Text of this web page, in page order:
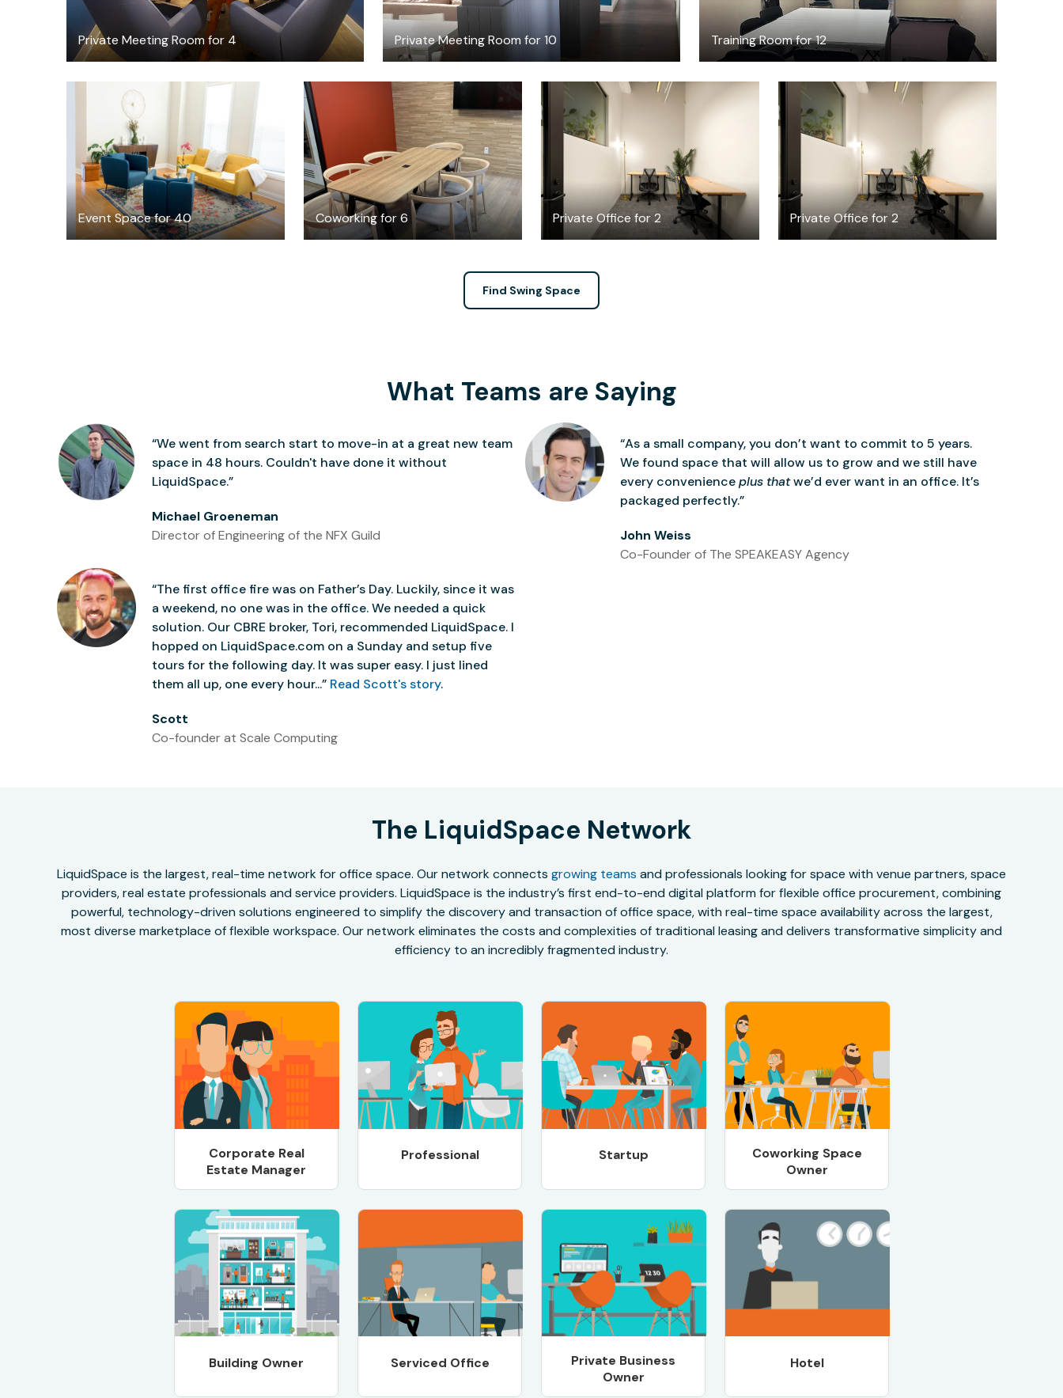
Private Meeting Room for 4 Private Meeting Room for 10 Training Room for 12
Event Space for 40
$150 /hour
Coworking for 6
FREE
Private Office for 2
$2451.96
Private Office for 2
$3437.60
Find Swing Space
What Teams are Saying
“We went from search start to move-in at a great new team
space in 48 hours. Couldn't have done it without
LiquidSpace.”
Michael Groeneman
Director of Engineering of the NFX Guild
“As a small company, you don’t want to commit to 5 years.
We found space that will allow us to grow and we still have
every convenienceplus thatwe’d ever want in an office. It’s
packaged perfectly.”
John Weiss
Co-Founder of The SPEAKEASY Agency
“The first office fire was on Father’s Day. Luckily, since it was
a weekend, no one was in the office. We needed a quick
solution. Our CBRE broker, Tori, recommended LiquidSpace. I
hopped on LiquidSpace.com on a Sunday and setup five
tours for the following day. It was super easy. I just lined
them all up, one every hour...” Read Scott's story.
Scott
Co-founder at Scale Computing
The LiquidSpace Network
LiquidSpace is the largest, real-time network for office space. Our network connects growing teams and professionals looking for space with venue partners, space
providers, real estate professionals and service providers. LiquidSpace is the industry’s first end-to-end digital platform for flexible office procurement, combining
powerful, technology-driven solutions engineered to simplify the discovery and transaction of office space, with real-time space availability across the largest,
most diverse marketplace of flexible workspace. Our network eliminates the costs and complexities of traditional leasing and delivers transformative simplicity and
efficiency to an incredibly fragmented industry.
Corporate Real
Estate Manager
Professional Startup
Coworking Space
Owner
Building Owner Serviced Office
Private Business
Owner
Hotel